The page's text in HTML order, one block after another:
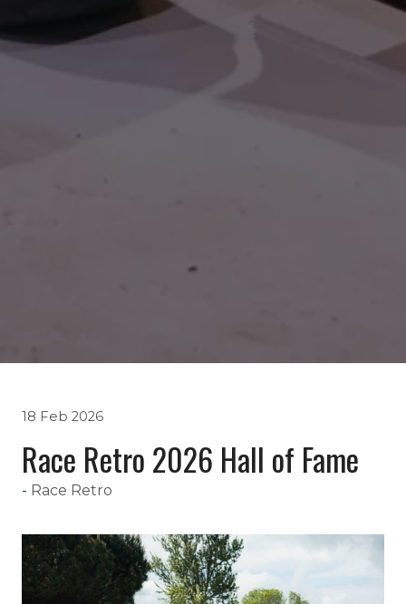
18 Feb 2026
Race Retro 2026 Hall of Fame
Race Retro